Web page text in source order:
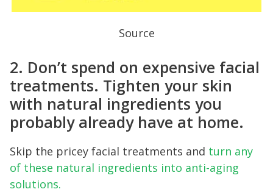
Source
2. Don’t spend on expensive facial
treatments. Tighten your skin
with natural ingredients you
probably already have at home.
Skip the pricey facial treatments and turn any
of these natural ingredients into anti-aging
solutions.